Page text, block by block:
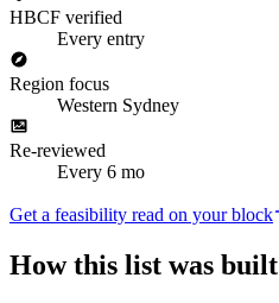
HBCF verified
Every entry
Region focus
Western Sydney
Re-reviewed
Every 6 mo
Get a feasibility read on your block
How this list was built